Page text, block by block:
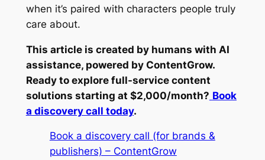
when it’s paired with characters people truly
care about.
This article is created by humans with AI
assistance, powered by ContentGrow.
Ready to explore full-service content
solutions starting at $2,000/month? Book
a discovery call today.
Book a discovery call (for brands &
publishers) – ContentGrow